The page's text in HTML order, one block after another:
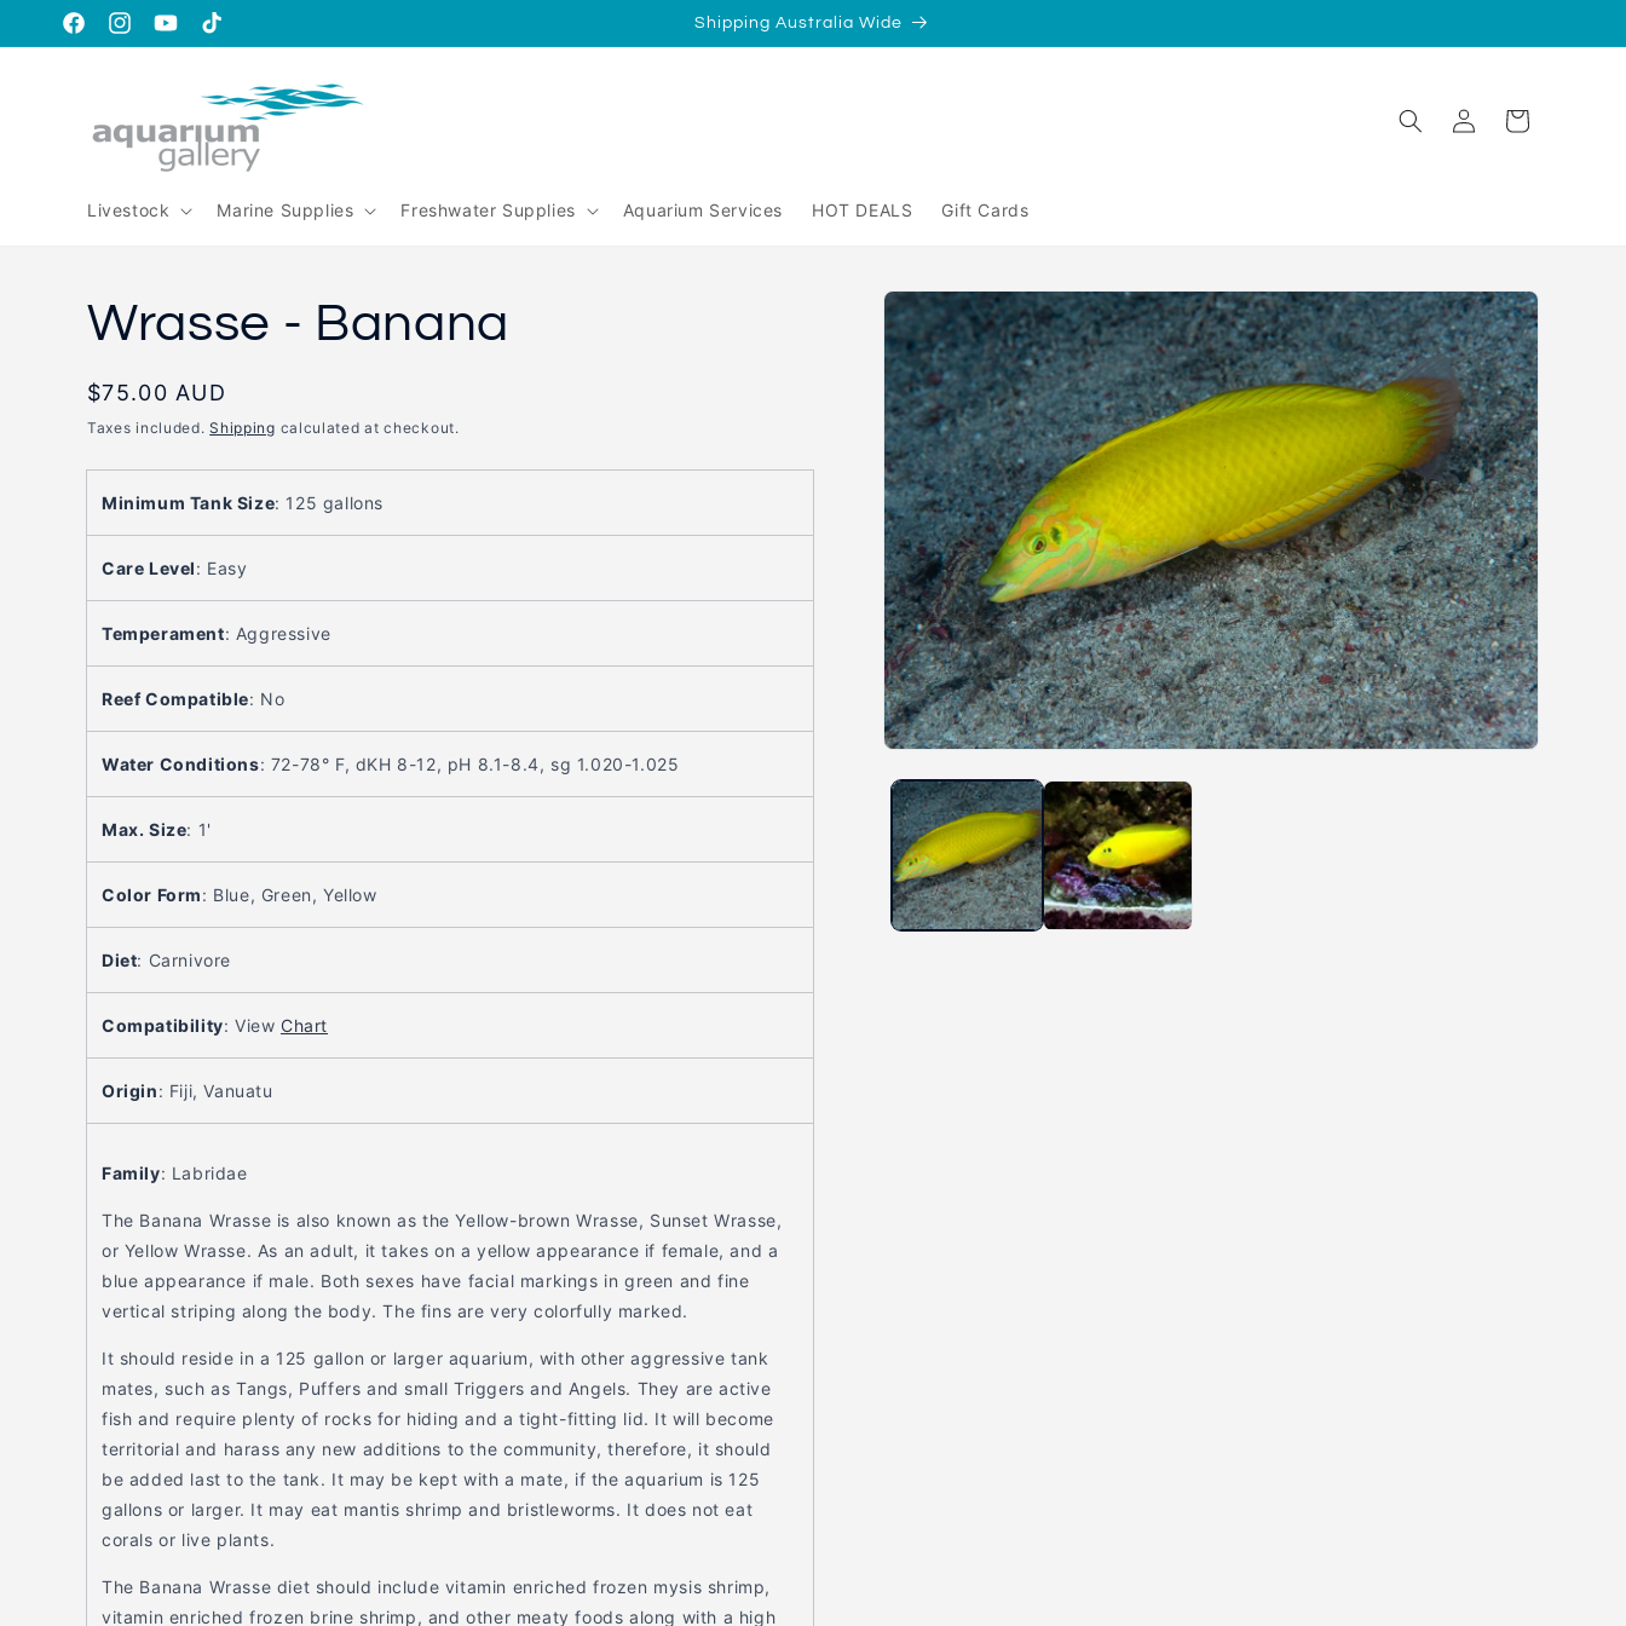
Skip to
content
https://www.facebook.com/aquariumgalleryperth
https://www.instagram.com/aquariumgallery_perth/
https://www.youtube.com/@AquariumGalleryPerth
https://www.tiktok.com/@aqariumgalleryperth?
Shipping Australia Wide
Livestock Marine Supplies Freshwater Supplies Aquarium Services HOT DEALS Gift Cards
Log
in
Cart
Skip to
product
information
media
1
in
modal
Wrasse - Banana
Regular
price
$75.00 AUD
Taxes included.Shipping calculated at checkout.
Minimum Tank Size: 125 gallons
Care Level: Easy
Temperament: Aggressive
Reef Compatible: No
Water Conditions: 72-78° F, dKH 8-12, pH 8.1-8.4, sg 1.020-1.025
Max. Size: 1'
Color Form: Blue, Green, Yellow
Diet: Carnivore
Compatibility:View Chart
Origin: Fiji, Vanuatu
Family: Labridae
The Banana Wrasse is also known as the Yellow-brown Wrasse, Sunset Wrasse,
or Yellow Wrasse. As an adult, it takes on a yellow appearance if female, and a
blue appearance if male. Both sexes have facial markings in green and fine
vertical striping along the body. The fins are very colorfully marked.
It should reside in a 125 gallon or larger aquarium, with other aggressive tank
mates, such as Tangs, Puffers and small Triggers and Angels. They are active
fish and require plenty of rocks for hiding and a tight-fitting lid. It will become
territorial and harass any new additions to the community, therefore, it should
be added last to the tank. It may be kept with a mate, if the aquarium is 125
gallons or larger. It may eat mantis shrimp and bristleworms. It does not eat
corals or live plants.
The Banana Wrasse diet should include vitamin enriched frozen mysis shrimp,
vitamin enriched frozen brine shrimp, and other meaty foods along with a high